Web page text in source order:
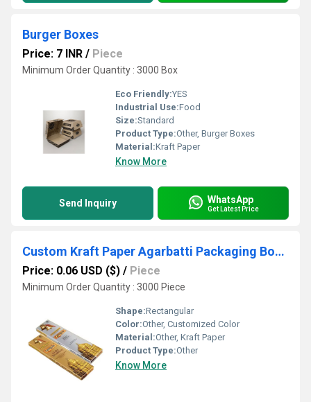
Burger Boxes
Price: 7 INR / Piece
Minimum Order Quantity : 3000 Box
Eco Friendly:YES
Industrial Use:Food
Size:Standard
Product Type:Other, Burger Boxes
Material:Kraft Paper
Know More
Send Inquiry WhatsApp
Get Latest Price
Custom Kraft Paper Agarbatti Packaging Box UV Protected
Price: 0.06 USD ($) / Piece
Minimum Order Quantity : 3000 Piece
Shape:Rectangular
Color:Other, Customized Color
Material:Other, Kraft Paper
Product Type:Other
Know More